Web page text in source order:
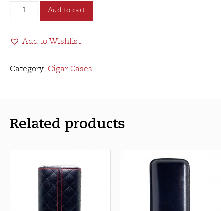
Brigham
Cigar
3
Toro
Add to cart
Add to Wishlist
Category: Cigar Cases
Related products